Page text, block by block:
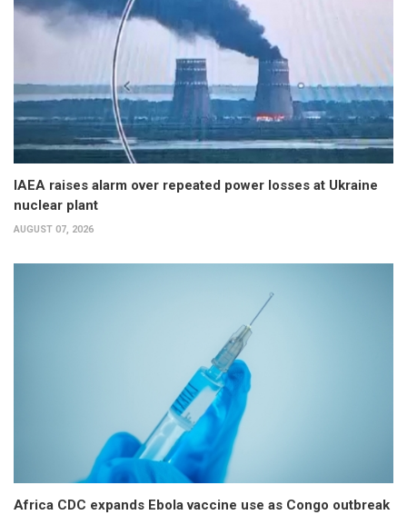
IAEA raises alarm over repeated power losses at Ukraine
nuclear plant
AUGUST 07, 2026
Africa CDC expands Ebola vaccine use as Congo outbreak